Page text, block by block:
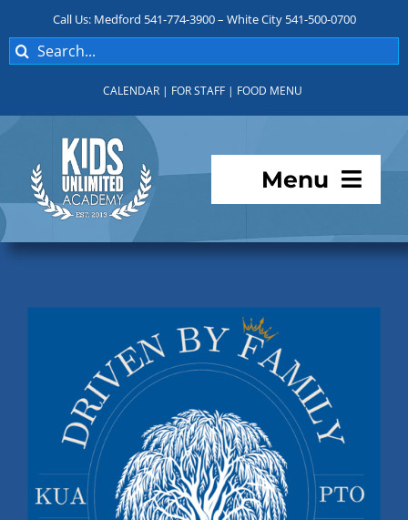
content
Call Us: Medford 541-774-3900 – White City 541-500-0700
Search
for:
CALENDAR | FOR STAFF | FOOD MENU
Menu
Programs
Student Services
Campus
Explore KU